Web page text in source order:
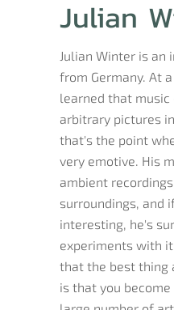
Julian
Julian Winter is an
from Germany. At
learned that music
arbitrary pictures
that's the point
very emotive. His
ambient
surroundings, and
interesting, he's
experiments with
that the best thing
is that you